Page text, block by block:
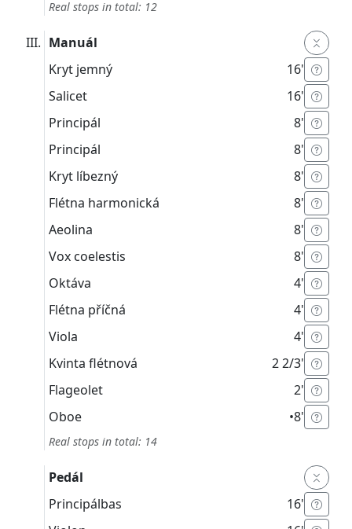
Real stops in total: 12
Manuál
Kryt jemný
16'
Salicet
16'
Principál
8'
Principál
8'
Kryt líbezný
8'
Flétna harmonická
8'
Aeolina
8'
Vox coelestis
8'
Oktáva
4'
Flétna příčná
4'
Viola
4'
Kvinta flétnová
2 2/3'
Flageolet
2'
Oboe
•8'
Real stops in total: 14
Pedál
Principálbas
16'